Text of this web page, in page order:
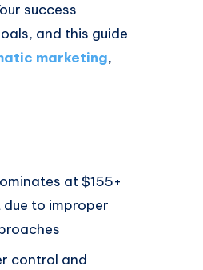
success
and this guide
marketing,
at $155+
to improper
control and